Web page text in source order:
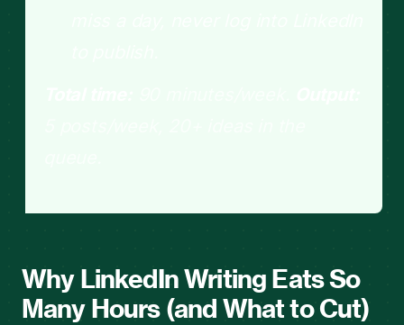
Why LinkedIn Writing Eats So
Many Hours (and What to Cut)